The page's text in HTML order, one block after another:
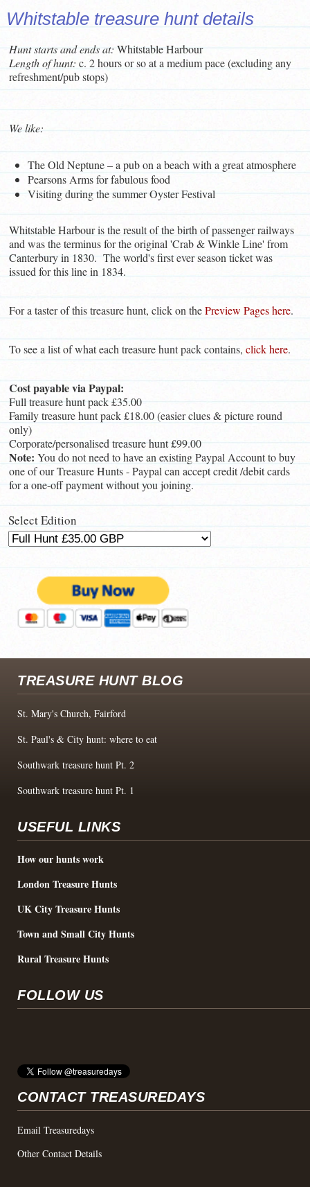
Whitstable treasure hunt details
Hunt starts and ends at: Whitstable Harbour
Length of hunt: c. 2 hours or so at a medium pace (excluding any
refreshment/pub stops)
We like:
The Old Neptune – a pub on a beach with a great atmosphere
Pearsons Arms for fabulous food
Visiting during the summer Oyster Festival
Whitstable Harbour is the result of the birth of passenger railways
and was the terminus for the original 'Crab & Winkle Line' from
Canterbury in 1830. The world's first ever season ticket was
issued for this line in 1834.
For a taster of this treasure hunt, click on thePreview Pages here.
To see a list of what each treasure hunt pack contains,click here.
Cost payable via Paypal:
Full treasure hunt pack £35.00
Family treasure hunt pack £18.00 (easier clues & picture round
only)
Corporate/personalised treasure hunt £99.00
Note:You do not need to have an existing Paypal Account to buy
one of our Treasure Hunts - Paypal can accept credit /debit cards
for a one-off payment without you joining.
Select Edition
TREASURE HUNT BLOG
St. Mary's Church, Fairford
St. Paul's & City hunt: where to eat
Southwark treasure hunt Pt. 2
Southwark treasure hunt Pt. 1
USEFUL LINKS
How our hunts work
London Treasure Hunts
UK City Treasure Hunts
Town and Small City Hunts
Rural Treasure Hunts
FOLLOW US
CONTACT TREASUREDAYS
Email Treasuredays
Other Contact Details